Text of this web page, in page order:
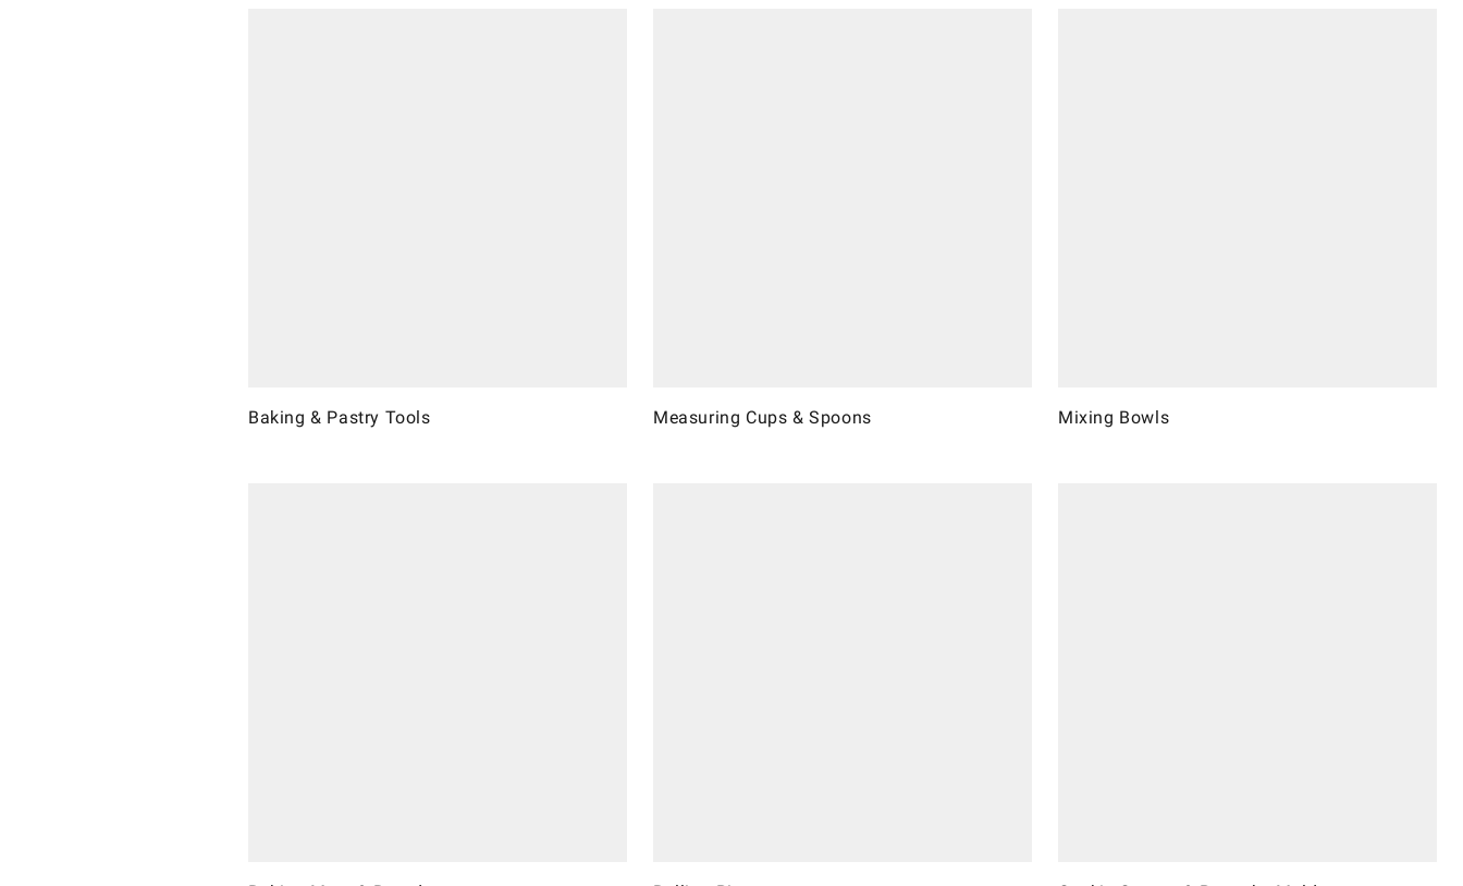
Baking & Pastry Tools Measuring Cups & Spoons Mixing Bowls